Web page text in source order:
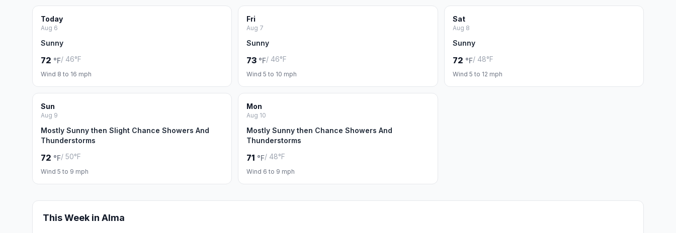
Today
Aug 6
Sunny
72 °F/ 46°F
Wind 8 to 16 mph
Fri
Aug 7
Sunny
73 °F/ 46°F
Wind 5 to 10 mph
Sat
Aug 8
Sunny
72 °F/ 48°F
Wind 5 to 12 mph
Sun
Aug 9
Mostly Sunny then Slight Chance Showers And
Thunderstorms
72 °F/ 50°F
Wind 5 to 9 mph
Mon
Aug 10
Mostly Sunny then Chance Showers And
Thunderstorms
71 °F/ 48°F
Wind 6 to 9 mph
This Week in Alma